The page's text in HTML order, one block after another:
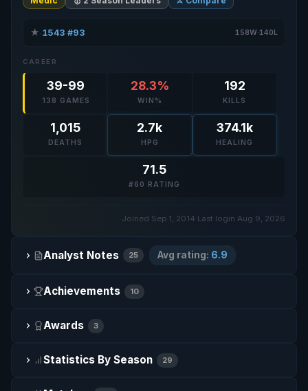
★· 1543·#93 158W·140L
CAREER
39-99
138 GAMES
28.3%
WIN%
192
KILLS
1,015
DEATHS
2.7k
HPG
374.1k
HEALING
71.5
#60 RATING
Joined Sep 1, 2014 Last login Aug 9, 2026
Analyst Notes 25 Avg rating: 6.9
Achievements 10
Awards 3
Statistics By Season 29